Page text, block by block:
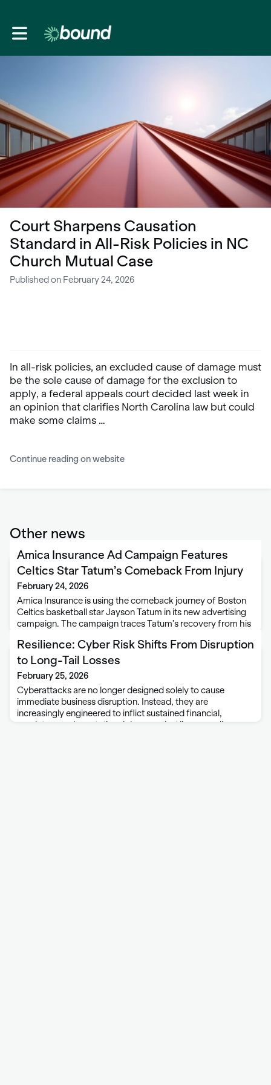
Toggle main navigation
Court Sharpens Causation
Standard in All-Risk Policies in NC
Church Mutual Case
Published on February 24, 2026
In all-risk policies, an excluded cause of damage must
be the sole cause of damage for the exclusion to
apply, a federal appeals court decided last week in
an opinion that clarifies North Carolina law but could
make some claims …
Continue reading on website
Other news
Amica Insurance Ad Campaign Features
Celtics Star Tatum’s Comeback From Injury
February 24, 2026
Amica Insurance is using the comeback journey of Boston
Celtics basketball star Jayson Tatum in its new advertising
campaign. The campaign traces Tatum’s recovery from his
named with Tatum’s …
Resilience: Cyber Risk Shifts From Disruption
to Long-Tail Losses
February 25, 2026
Cyberattacks are no longer designed solely to cause
immediate business disruption. Instead, they are
increasingly engineered to inflict sustained financial,
regulatory and reputational damage that lingers well